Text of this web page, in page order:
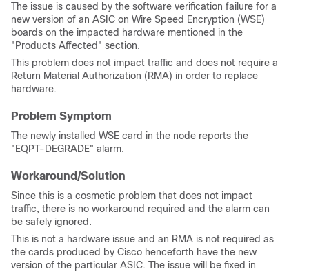
The issue is caused by the software verification failure for a
new version of an ASIC on Wire Speed Encryption (WSE)
boards on the impacted hardware mentioned in the
"Products Affected" section.
This problem does not impact traffic and does not require a
Return Material Authorization (RMA) in order to replace
hardware.
Problem Symptom
The newly installed WSE card in the node reports the
"EQPT-DEGRADE" alarm.
Workaround/Solution
Since this is a cosmetic problem that does not impact
traffic, there is no workaround required and the alarm can
be safely ignored.
This is not a hardware issue and an RMA is not required as
the cards produced by Cisco henceforth have the new
version of the particular ASIC. The issue will be fixed in